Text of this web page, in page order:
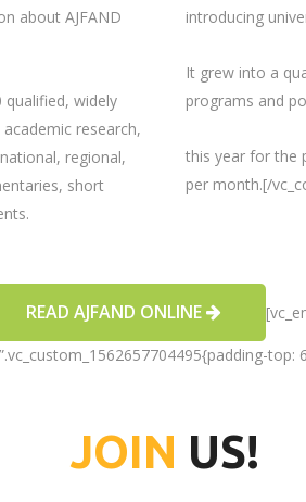
about AJFAND
widely
research,
regional,
short
introducing
It grew into a
programs and
this year for the
per month.[/
READ AJFAND ONLINE
JOIN US!